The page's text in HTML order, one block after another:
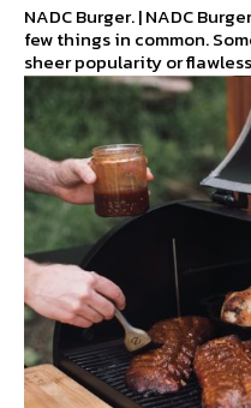
NADC Burger. | NADC
few things in common.
sheer popularity or